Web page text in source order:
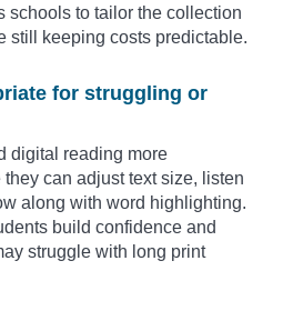
schools to tailor the collection
still keeping costs predictable.
for struggling or
digital reading more
can adjust text size, listen
along with word highlighting.
build confidence and
struggle with long print